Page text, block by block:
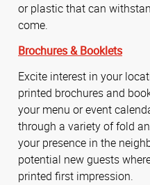
or plastic that can
come.
Brochures & Booklets
Excite interest in your
printed brochures and
your menu or event
through a variety of fold
your presence in the
potential new guests
printed first impression.